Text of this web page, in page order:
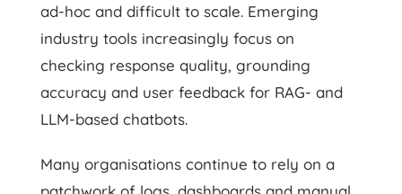
ad-hoc and difficult to scale. Emerging
industry tools increasingly focus on
checking response quality, grounding
accuracy and user feedback for RAG- and
LLM-based chatbots.
Many organisations continue to rely on a